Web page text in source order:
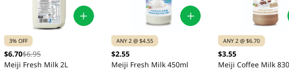
3% OFF
$6.70$6.95
Meiji Fresh Milk 2L
ANY 2 @ $4.55
$2.55
Meiji Fresh Milk 450ml
ANY 2 @ $6.70
$3.55
Meiji Coffee Milk